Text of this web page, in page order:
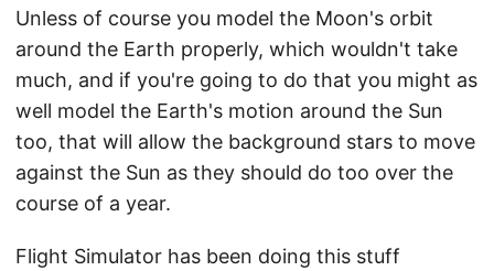
Unless of course you model the Moon's orbit
around the Earth properly, which wouldn't take
much, and if you're going to do that you might as
well model the Earth's motion around the Sun
too, that will allow the background stars to move
against the Sun as they should do too over the
course of a year.
Flight Simulator has been doing this stuff